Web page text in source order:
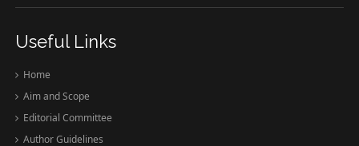
Useful Links
Home
Aim and Scope
Editorial Committee
Author Guidelines